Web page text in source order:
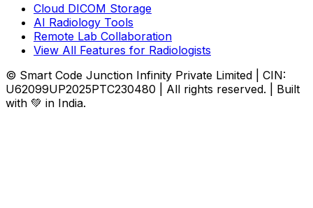
Cloud DICOM Storage
AI Radiology Tools
Remote Lab Collaboration
View All Features for Radiologists
© Smart Code Junction Infinity Private Limited | CIN:
U62099UP2025PTC230480 | All rights reserved. | Built
with 💚 in India.